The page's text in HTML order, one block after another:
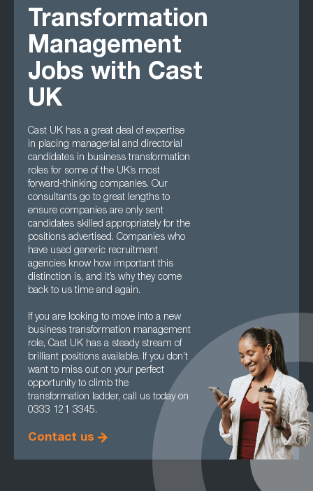
Transformation
Management
Jobs with Cast
UK
Cast UK has a great deal of expertise
in placing managerial and directorial
candidates in business transformation
roles for some of the UK’s most
forward-thinking companies. Our
consultants go to great lengths to
ensure companies are only sent
candidates skilled appropriately for the
positions advertised. Companies who
have used generic recruitment
agencies know how important this
distinction is, and it’s why they come
back to us time and again.
If you are looking to move into a new
business transformation management
role, Cast UK has a steady stream of
brilliant positions available. If you don’t
want to miss out on your perfect
opportunity to climb the
transformation ladder, call us today on
0333 121 3345.
Contact us